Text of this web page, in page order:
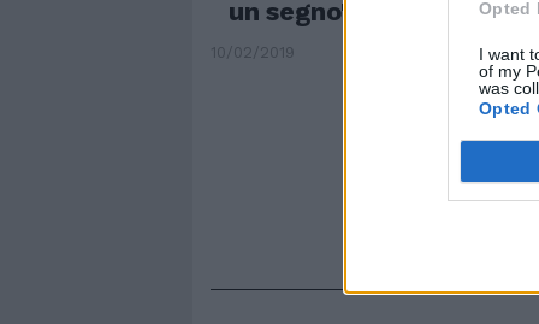
Opted
I want
of my
was
Opted
un segno"
10/02/2019